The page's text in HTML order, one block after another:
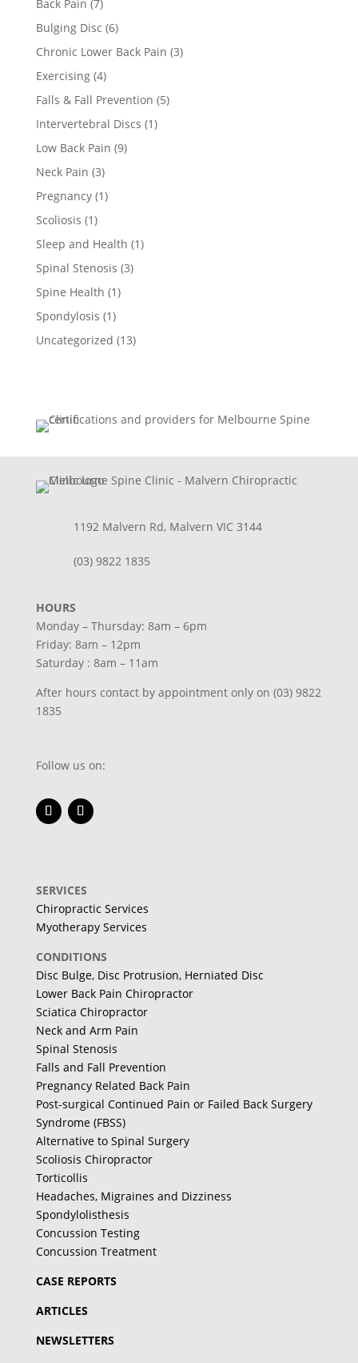
Back Pain (7)
Bulging Disc (6)
Chronic Lower Back Pain (3)
Exercising(4)
Falls & Fall Prevention (5)
Intervertebral Discs (1)
Low Back Pain (9)
Neck Pain (3)
Pregnancy(1)
Scoliosis (1)
Sleep and Health (1)
Spinal Stenosis (3)
Spine Health (1)
Spondylosis (1)
Uncategorized (13)
1192 Malvern Rd, Malvern VIC 3144
(03) 9822 1835
HOURS
Monday – Thursday: 8am – 6pm
Friday: 8am – 12pm
Saturday : 8am – 11am
After hours contact by appointment only on (03) 9822
1835
Follow us on:
SERVICES
Chiropractic Services
Myotherapy Services
CONDITIONS
Disc Bulge, Disc Protrusion, Herniated Disc
Lower Back Pain Chiropractor
Sciatica Chiropractor
Neck and Arm Pain
Spinal Stenosis
Falls and Fall Prevention
Pregnancy Related Back Pain
Post-surgical Continued Pain or Failed Back Surgery
Syndrome (FBSS)
Alternative to Spinal Surgery
Scoliosis Chiropractor
Torticollis
Headaches, Migraines and Dizziness
Spondylolisthesis
Concussion Testing
Concussion Treatment
CASE REPORTS
ARTICLES
NEWSLETTERS